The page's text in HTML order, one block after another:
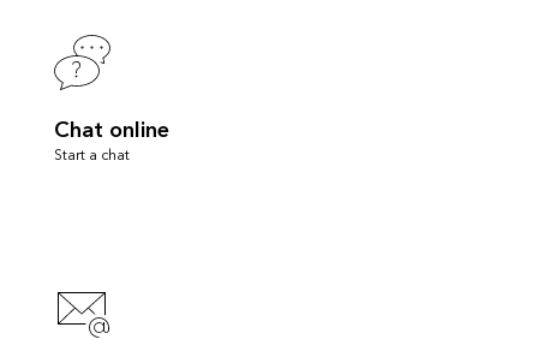
Chat online
Start a chat